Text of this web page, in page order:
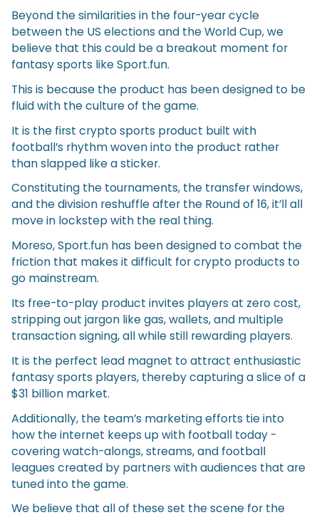
Beyond the similarities in the four-year cycle
between the US elections and the World Cup, we
believe that this could be a breakout moment for
fantasy sports like Sport.fun.
This is because the product has been designed to be
fluid with the culture of the game.
It is the first crypto sports product built with
football’s rhythm woven into the product rather
than slapped like a sticker.
Constituting the tournaments, the transfer windows,
and the division reshuffle after the Round of 16, it’ll all
move in lockstep with the real thing.
Moreso, Sport.fun has been designed to combat the
friction that makes it difficult for crypto products to
go mainstream.
Its free-to-play product invites players at zero cost,
stripping out jargon like gas, wallets, and multiple
transaction signing, all while still rewarding players.
It is the perfect lead magnet to attract enthusiastic
fantasy sports players, thereby capturing a slice of a
$31 billion market.
Additionally, the team’s marketing efforts tie into
how the internet keeps up with football today -
covering watch-alongs, streams, and football
leagues created by partners with audiences that are
tuned into the game.
We believe that all of these set the scene for the